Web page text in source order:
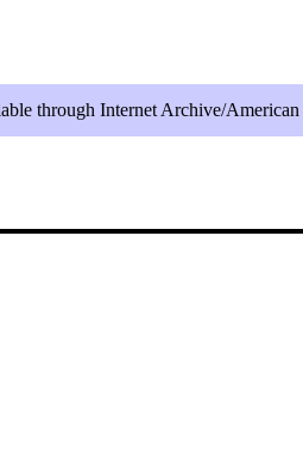
through Internet Archive/